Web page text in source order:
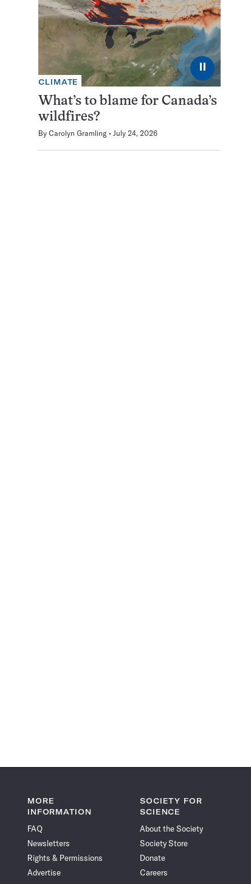
⏸
CLIMATE
What’s to blame for Canada’s
wildfires?
By Carolyn Gramling July 24, 2026
MORE
INFORMATION
FAQ
Newsletters
Rights & Permissions
Advertise
SOCIETY FOR
SCIENCE
About the Society
Society Store
Donate
Careers